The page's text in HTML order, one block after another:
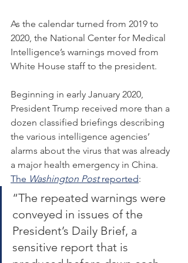
As the calendar turned from 2019 to
2020, the National Center for Medical
Intelligence’s warnings moved from
White House staff to the president.
Beginning in early January 2020,
President Trump received more than a
dozen classified briefings describing
the various intelligence agencies’
alarms about the virus that was already
a major health emergency in China.
The Washington Post reported:
“The repeated warnings were
conveyed in issues of the
President’s Daily Brief, a
sensitive report that is